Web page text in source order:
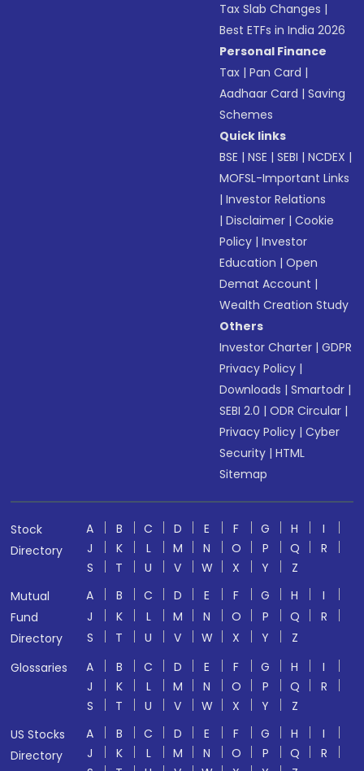
Tax Slab Changes |
Best ETFs in India 2026
Personal Finance
Tax |Pan Card |
Aadhaar Card |Saving
Schemes
Quick links
BSE |NSE |SEBI |NCDEX |
MOFSL-Important Links
|Investor Relations
|Disclaimer |Cookie
Policy |Investor
Education |Open
Demat Account |
Wealth Creation Study
Others
Investor Charter |GDPR
Privacy Policy |
Downloads |Smartodr |
SEBI 2.0 |ODR Circular |
Privacy Policy |Cyber
Security |HTML
Sitemap
Stock
Directory
A B C D E F G H
I
J
K L M N O P Q
R
S
T U V W X Y
Z
Mutual
Fund
Directory
A B C D E F G H
I
J
K L M N O P Q
R
S
T U V W X Y
Z
Glossaries
A B C D E F G H
I
J
K L M N O P Q
R
S
T U V W X Y
Z
US Stocks
Directory
A B C D E F G H
I
J
K L M N O P Q
R